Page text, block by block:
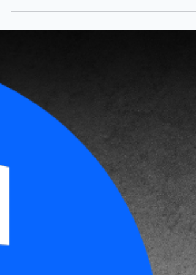
world
A simple guide to income elasticity of